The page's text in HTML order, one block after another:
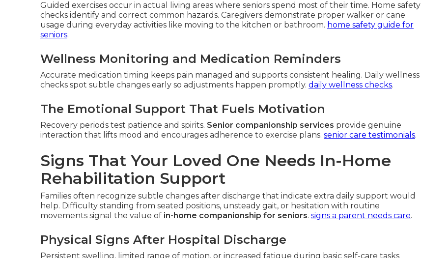
Guided exercises occur in actual living areas where seniors spend most of their time. Home safety
checks identify and correct common hazards. Caregivers demonstrate proper walker or cane
usage during everyday activities like moving to the kitchen or bathroom. home safety guide for
seniors.
Wellness Monitoring and Medication Reminders
Accurate medication timing keeps pain managed and supports consistent healing. Daily wellness
checks spot subtle changes early so adjustments happen promptly. daily wellness checks.
The Emotional Support That Fuels Motivation
Recovery periods test patience and spirits. Senior companionship services provide genuine
interaction that lifts mood and encourages adherence to exercise plans. senior care testimonials.
Signs That Your Loved One Needs In-Home
Rehabilitation Support
Families often recognize subtle changes after discharge that indicate extra daily support would
help. Difficulty standing from seated positions, unsteady gait, or hesitation with routine
movements signal the value of in-home companionship for seniors. signs a parent needs care.
Physical Signs After Hospital Discharge
Persistent swelling, limited range of motion, or increased fatigue during basic self-care tasks